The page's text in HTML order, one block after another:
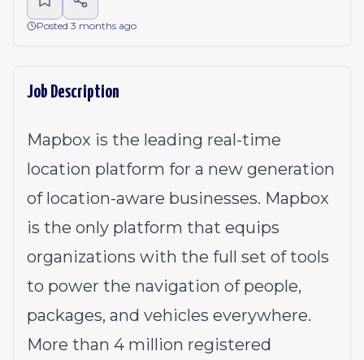
Posted 3 months ago
Job Description
Mapbox is the leading real-time
location platform for a new generation
of location-aware businesses. Mapbox
is the only platform that equips
organizations with the full set of tools
to power the navigation of people,
packages, and vehicles everywhere.
More than 4 million registered